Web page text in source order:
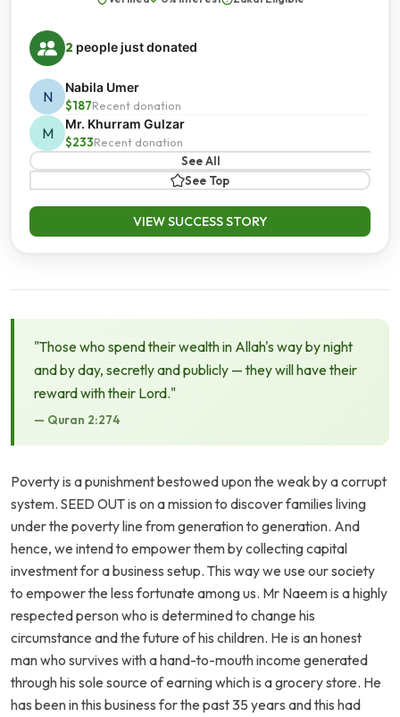
2 people just donated
N
Nabila Umer
$187Recent donation
M
Mr. Khurram Gulzar
$233Recent donation
See All
See Top
VIEW SUCCESS STORY
"Those who spend their wealth in Allah's way by night
and by day, secretly and publicly — they will have their
reward with their Lord."
— Quran 2:274
Poverty is a punishment bestowed upon the weak by a corrupt
system. SEED OUT is on a mission to discover families living
under the poverty line from generation to generation. And
hence, we intend to empower them by collecting capital
investment for a business setup. This way we use our society
to empower the less fortunate among us. Mr Naeem is a highly
respected person who is determined to change his
circumstance and the future of his children. He is an honest
man who survives with a hand-to-mouth income generated
through his sole source of earning which is a grocery store. He
has been in this business for the past 35 years and this had